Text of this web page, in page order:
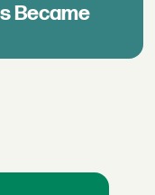
Became